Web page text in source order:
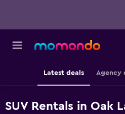
Latest deals Agency
SUV Rentals in Oak